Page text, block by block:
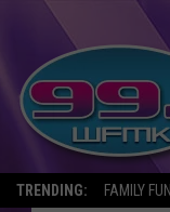
TRENDING: FAMILY